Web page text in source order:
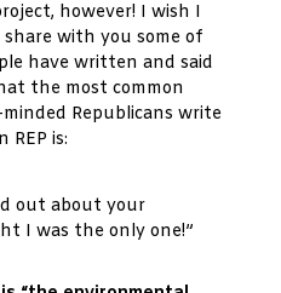
however! I wish I
with you some of
have written and said
the most common
Republicans write
is:
out about your
I was the only one!”